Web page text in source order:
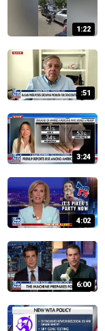
1:22
:51
3:24
4:02
6:00